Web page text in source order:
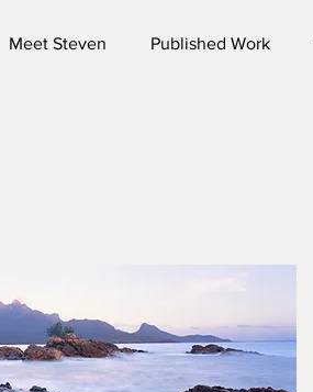
Meet Steven Published Work